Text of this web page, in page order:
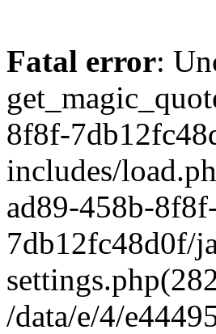
Fatal error:
8f8f-
includes/
ad89-458b-
7db12fc48d0f/
/data/e/4/